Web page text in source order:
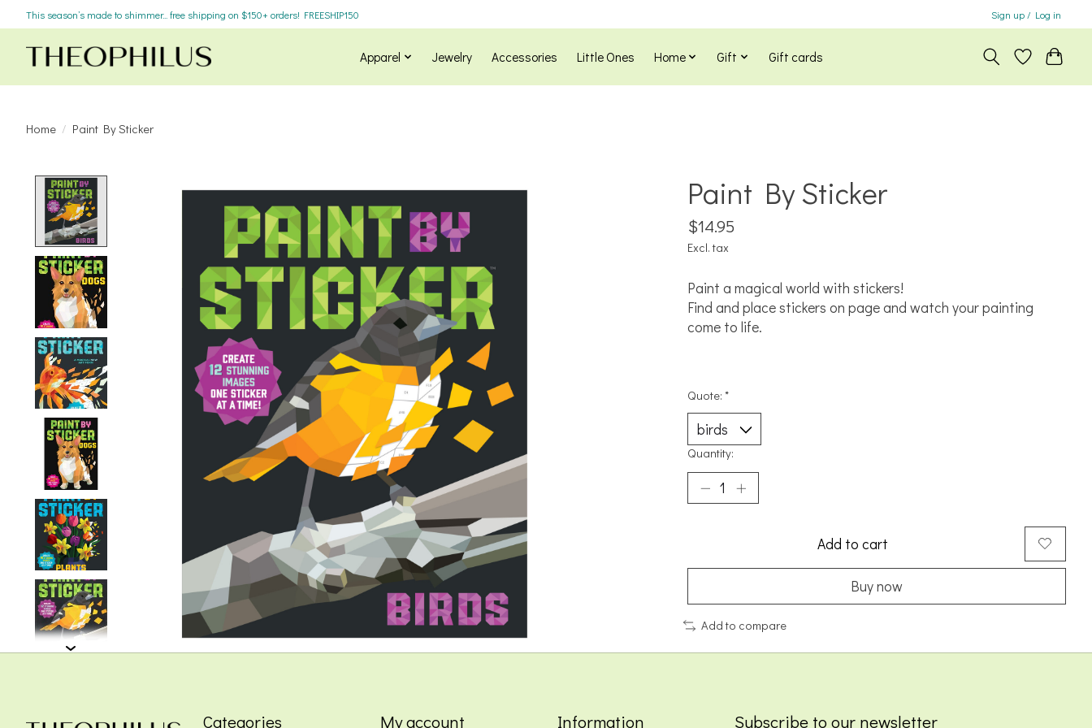
This season’s made to shimmer... free shipping on $150+ orders! FREESHIP150 Sign up / Log in
Apparel Jewelry Accessories Little Ones Home Gift Gift cards
Home / Paint By Sticker
Paint By Sticker
$14.95
Excl. tax
Paint a magical world with stickers!
Find and place stickers on page and watch your painting
come to life.
Quote: *
Quantity:
Add to cart
Buy now
Add to compare
Categories My account Information Subscribe to our newsletter